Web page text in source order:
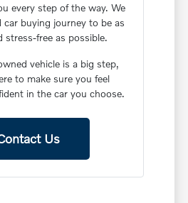
every step of the way. We
buying journey to be as
stress-free as possible.
vehicle is a big step,
to make sure you feel
in the car you choose.
Us